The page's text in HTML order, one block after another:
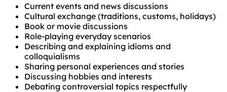
Current events and news discussions
Cultural exchange (traditions, customs, holidays)
Book or movie discussions
Role-playing everyday scenarios
Describing and explaining idioms and
colloquialisms
Sharing personal experiences and stories
Discussing hobbies and interests
Debating controversial topics respectfully